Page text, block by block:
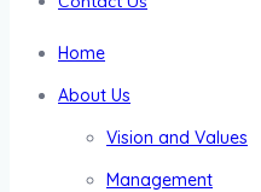
Home
About Us
Vision and Values
Management